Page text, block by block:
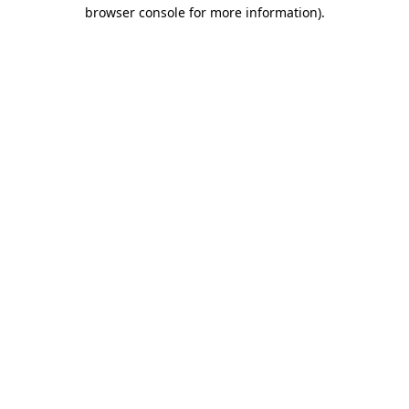
browser console for more information).